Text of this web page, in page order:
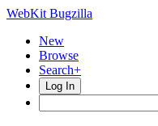
WebKit Bugzilla
New
Browse
Search+
Log In